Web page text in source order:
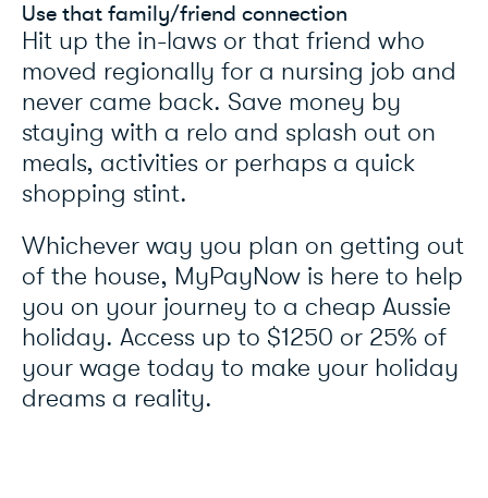
Use that family/friend connection
Hit up the in-laws or that friend who
moved regionally for a nursing job and
never came back. Save money by
staying with a relo and splash out on
meals, activities or perhaps a quick
shopping stint.
Whichever way you plan on getting out
of the house, MyPayNow is here to help
you on your journey to a cheap Aussie
holiday. Access up to $1250 or 25% of
your wage today to make your holiday
dreams a reality.